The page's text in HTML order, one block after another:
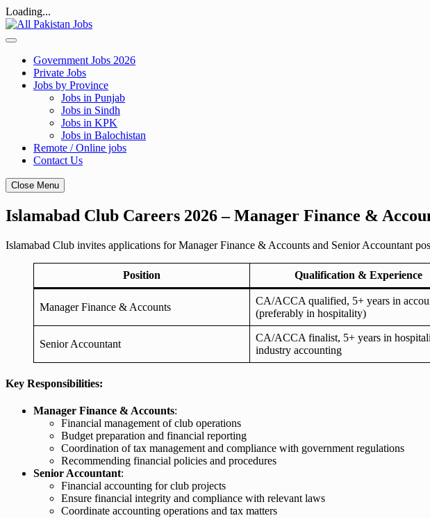
Loading...
Skip
to
Government Jobs 2026
Private Jobs
Jobs by Province
Jobs in Punjab
Jobs in Sindh
Jobs in KPK
Jobs in Balochistan
Remote / Online jobs
Contact Us
Close Menu
Islamabad Club Careers 2026 – Manager Finance &
Islamabad Club invites applications for Manager Finance & Accounts and Senior Accountant
Position Qualification & Experience
Manager Finance & Accounts
CA/ACCA qualified, 5+ years in
(preferably in hospitality)
Senior Accountant
CA/ACCA finalist, 5+ years in
industry accounting
Key Responsibilities:
Manager Finance & Accounts:
Financial management of club operations
Budget preparation and financial reporting
Coordination of tax management and compliance with government regulations
Recommending financial policies and procedures
Senior Accountant:
Financial accounting for club projects
Ensure financial integrity and compliance with relevant laws
Coordinate accounting operations and tax matters